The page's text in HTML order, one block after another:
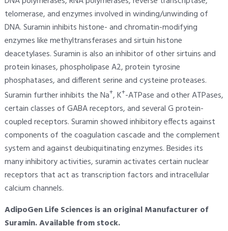
telomerase, and enzymes involved in winding/unwinding of
DNA. Suramin inhibits histone- and chromatin-modifying
enzymes like methyltransferases and sirtuin histone
deacetylases. Suramin is also an inhibitor of other sirtuins and
protein kinases, phospholipase A2, protein tyrosine
phosphatases, and different serine and cysteine proteases.
Suramin further inhibits the Na+, K+-ATPase and other ATPases,
certain classes of GABA receptors, and several G protein-
coupled receptors. Suramin showed inhibitory effects against
components of the coagulation cascade and the complement
system and against deubiquitinating enzymes. Besides its
many inhibitory activities, suramin activates certain nuclear
receptors that act as transcription factors and intracellular
calcium channels.
AdipoGen Life Sciences is an original Manufacturer of
Suramin. Available from stock.